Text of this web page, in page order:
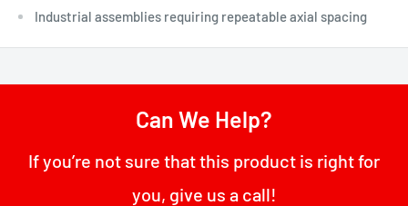
Industrial assemblies requiring repeatable axial spacing
Can We Help?
If you’re not sure that this product is right for
you, give us a call!